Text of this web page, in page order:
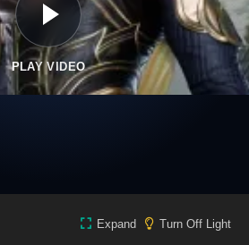
PLAY VIDEO
Expand Turn Off Light